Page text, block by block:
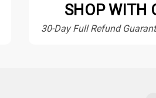
SHOP WITH
30-Day Full Refund